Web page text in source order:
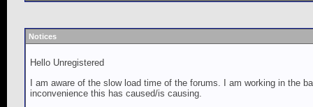
Notices
Hello Unregistered
I am aware of the slow load time of the forums. I am working in the
inconvenience this has caused/is causing.